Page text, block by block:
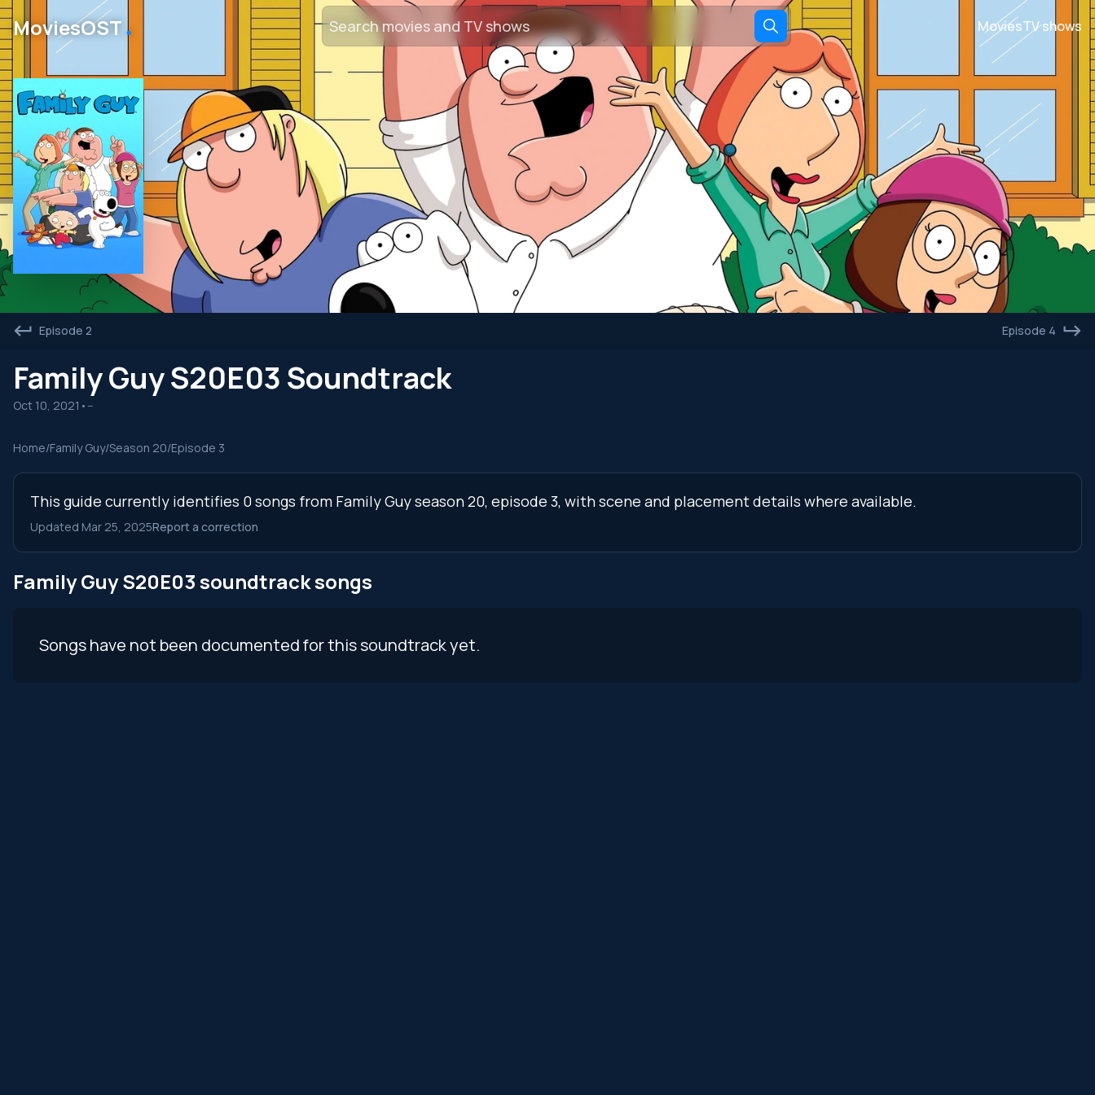
MoviesOST․ MoviesTV shows
Episode 2 Episode 4
Family Guy S20E03 Soundtrack
Oct 10, 2021 • --
Home/Family Guy/Season 20/Episode 3
This guide currently identifies 0 songs from Family Guy season 20, episode 3, with scene and placement details where available.
Updated Mar 25, 2025Report a correction
Family Guy S20E03 soundtrack songs
Songs have not been documented for this soundtrack yet.